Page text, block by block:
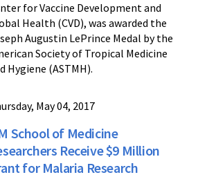
for Vaccine Development and
Health (CVD), was awarded the
Augustin LePrince Medal by the
Society of Tropical Medicine
Hygiene (ASTMH).
May 04, 2017
School of Medicine
Receive $9 Million
for Malaria Research